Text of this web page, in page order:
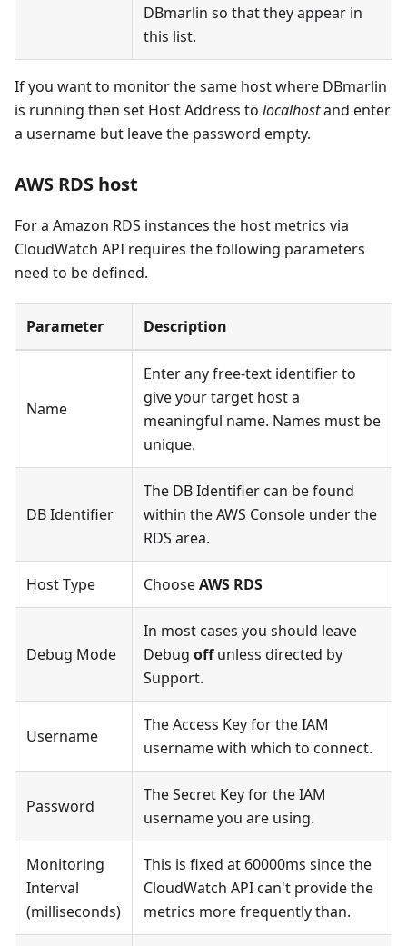
DBmarlin so that they appear in
this list.
If you want to monitor the same host where DBmarlin
is running then set Host Address to localhostand enter
a username but leave the password empty.
AWS RDS host
For a Amazon RDS instances the host metrics via
CloudWatch API requires the following parameters
need to be defined.
Parameter Description
Name
Enter any free-text identifier to
give your target host a
meaningful name. Names must be
unique.
DB Identifier
The DB Identifier can be found
within the AWS Console under the
RDS area.
Host Type ChooseAWS RDS
Debug Mode
In most cases you should leave
Debug offunless directed by
Support.
Username
The Access Key for the IAM
username with which to connect.
Password
The Secret Key for the IAM
username you are using.
Monitoring
Interval
(milliseconds)
This is fixed at 60000ms since the
CloudWatch API can't provide the
metrics more frequently than.